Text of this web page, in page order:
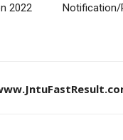
2022
Notification/